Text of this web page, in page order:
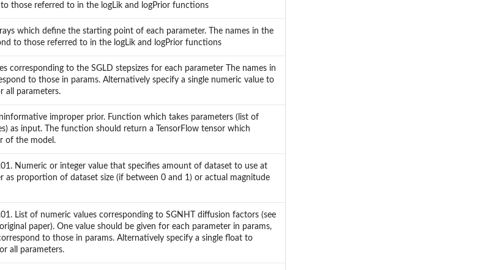
those referred to in the logLik and logPrior functions
which define the starting point of each parameter. The names in the
to those referred to in the logLik and logPrior functions
corresponding to the SGLD stepsizes for each parameter The names in
to those in params. Alternatively specify a single numeric value to
all parameters.
improper prior. Function which takes parameters (list of
as input. The function should return a TensorFlow tensor which
of the model.
Numeric or integer value that specifies amount of dataset to use at
as proportion of dataset size (if between 0 and 1) or actual magnitude
List of numeric values corresponding to SGNHT diffusion factors (see
paper). One value should be given for each parameter in params,
to those in params. Alternatively specify a single float to
all parameters.